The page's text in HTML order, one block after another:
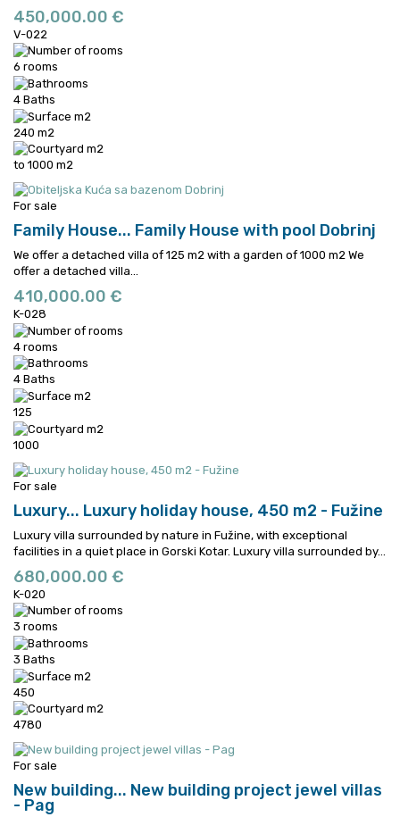
450,000.00 €
V-022
6 rooms
4 Baths
240 m2
to 1000 m2
For sale
Family House... Family House with pool Dobrinj
We offer a detached villa of 125 m2 with a garden of 1000 m2 We
offer a detached villa...
410,000.00 €
K-028
4 rooms
4 Baths
125
1000
For sale
Luxury... Luxury holiday house, 450 m2 - Fužine
Luxury villa surrounded by nature in Fužine, with exceptional
facilities in a quiet place in Gorski Kotar. Luxury villa surrounded by...
680,000.00 €
K-020
3 rooms
3 Baths
450
4780
For sale
New building... New building project jewel villas
- Pag